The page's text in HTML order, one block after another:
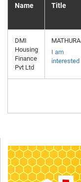
Name
Title
DMI
Housing
Finance
Pvt Ltd
MATHURA
I am
interested